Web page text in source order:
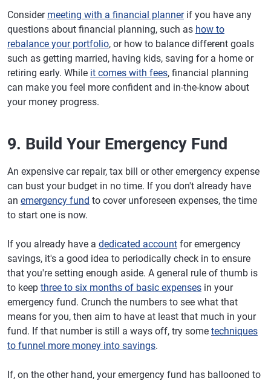
Consider meeting with a financial plannerif you have any
questions about financial planning, such as how to
rebalance your portfolio, or how to balance different goals
such as getting married, having kids, saving for a home or
retiring early. While it comes with fees, financial planning
can make you feel more confident and in-the-know about
your money progress.
9. Build Your Emergency Fund
An expensive car repair, tax bill or other emergency expense
can bust your budget in no time. If you don't already have
an emergency fund to cover unforeseen expenses, the time
to start one is now.
If you already have a dedicated account for emergency
savings, it's a good idea to periodically check in to ensure
that you're setting enough aside. A general rule of thumb is
to keep three to six months of basic expenses in your
emergency fund. Crunch the numbers to see what that
means for you, then aim to have at least that much in your
fund. If that number is still a ways off, try some techniques
to funnel more money into savings.
If, on the other hand, your emergency fund has ballooned to